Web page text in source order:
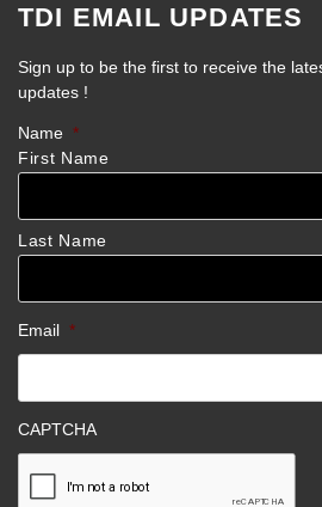
TDI EMAIL UPDATES
Sign up to be the first to receive the
updates !
Name *
First Name
Last Name
Email *
CAPTCHA